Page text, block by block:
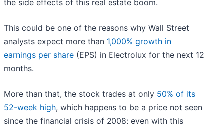
the side effects of this real estate boom.
This could be one of the reasons why Wall Street
analysts expect more than 1,000% growth in
earnings per share (EPS) in Electrolux for the next 12
months.
More than that, the stock trades at only 50% of its
52-week high, which happens to be a price not seen
since the financial crisis of 2008; even with this